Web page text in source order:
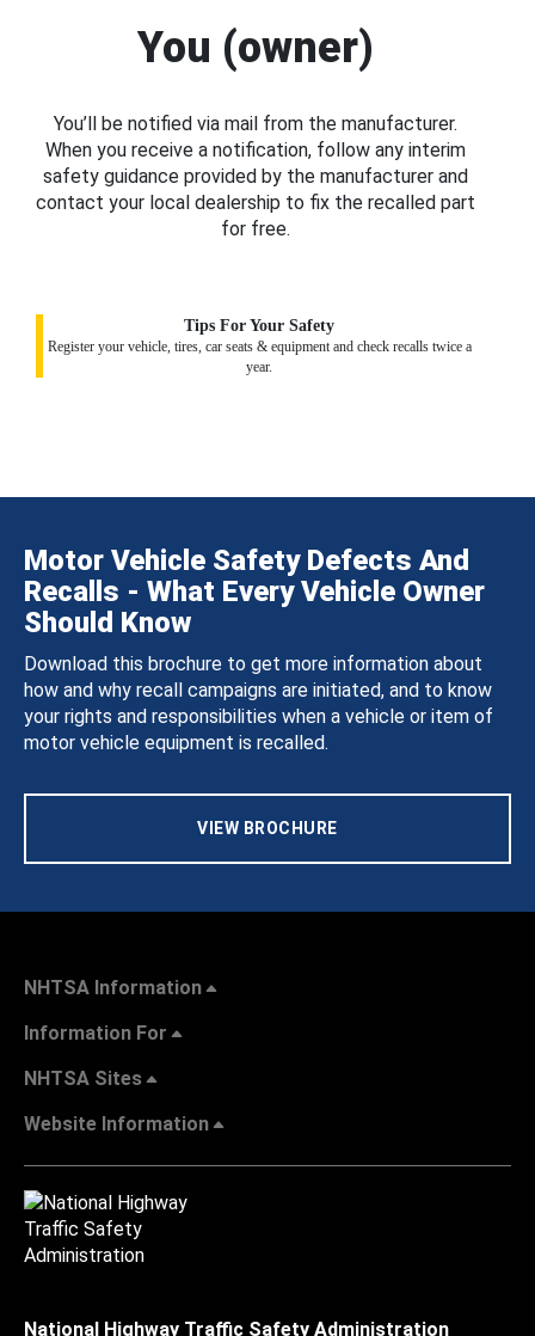
You (owner)
You’ll be notified via mail from the manufacturer.
When you receive a notification, follow any interim
safety guidance provided by the manufacturer and
contact your local dealership to fix the recalled part
for free.
Tips For Your Safety
Register your vehicle, tires, car seats & equipment and check recalls twice a
year.
Motor Vehicle Safety Defects And
Recalls - What Every Vehicle Owner
Should Know
Download this brochure to get more information about
how and why recall campaigns are initiated, and to know
your rights and responsibilities when a vehicle or item of
motor vehicle equipment is recalled.
VIEW BROCHURE
NHTSA Information
Information For
NHTSA Sites
Website Information
National Highway Traffic Safety Administration